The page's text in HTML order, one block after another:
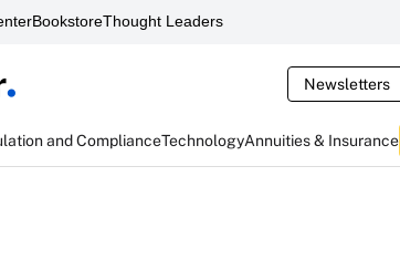
BookstoreThought Leaders
Newsletters
and ComplianceTechnologyAnnuities & Insurance